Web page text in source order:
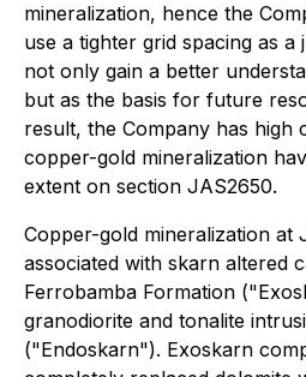
mineralization, hence the
use a tighter grid spacing as
not only gain a better
but as the basis for future
result, the Company has high
copper-gold mineralization
extent on section JAS2650.
Copper-gold mineralization at
associated with skarn altered
Ferrobamba Formation
granodiorite and tonalite
("Endoskarn"). Exoskarn